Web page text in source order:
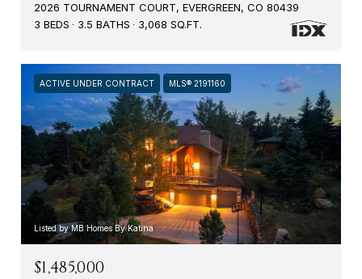
2026 TOURNAMENT COURT, EVERGREEN, CO 80439
3 BEDS
3.5 BATHS 3,068 SQ.FT.
ACTIVE UNDER CONTRACT MLS® 2191160
Listed by MB Homes By Katina
$1,485,000